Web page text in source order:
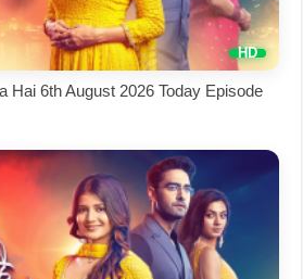
Hai 6th August 2026 Today Episode